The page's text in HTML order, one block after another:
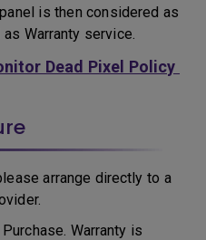
is then considered as
Warranty service.
Dead Pixel Policy
arrange directly to a
Warranty is